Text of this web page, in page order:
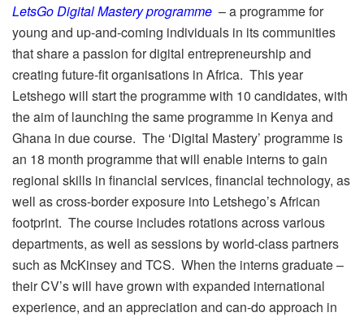
LetsGo Digital Mastery programme – a programme for
young and up-and-coming individuals in its communities
that share a passion for digital entrepreneurship and
creating future-fit organisations in Africa. This year
Letshego will start the programme with 10 candidates, with
the aim of launching the same programme in Kenya and
Ghana in due course. The ‘Digital Mastery’ programme is
an 18 month programme that will enable interns to gain
regional skills in financial services, financial technology, as
well as cross-border exposure into Letshego’s African
footprint. The course includes rotations across various
departments, as well as sessions by world-class partners
such as McKinsey and TCS. When the interns graduate –
their CV’s will have grown with expanded international
experience, and an appreciation and can-do approach in